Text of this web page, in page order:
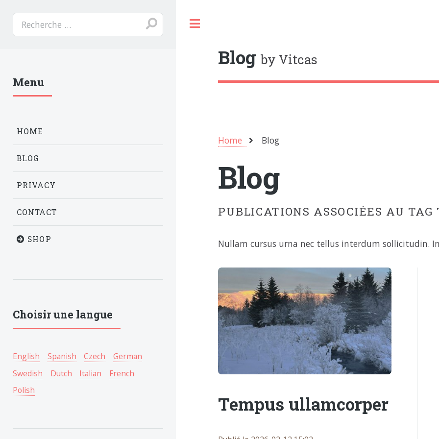
Blogby Vitcas
Home Blog
Blog
PUBLICATIONS ASSOCIÉES AU TAG
Nullam cursus urna nec tellus interdum sollicitudin.
Tempus ullamcorper
Menu
HOME
BLOG
PRIVACY
CONTACT
SHOP
Choisir une langue
English Spanish Czech
German
Swedish
Dutch Italian
French
Polish